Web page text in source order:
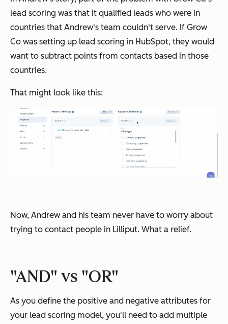
lead scoring was that it qualified leads who were in
countries that Andrew's team couldn't serve. If Grow
Co was setting up lead scoring in HubSpot, they would
want to subtract points from contacts based in those
countries.
That might look like this:
Now, Andrew and his team never have to worry about
trying to contact people in Lilliput. What a relief.
"AND" vs "OR"
As you define the positive and negative attributes for
your lead scoring model, you'll need to add multiple